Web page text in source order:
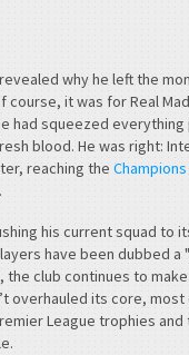
why he left the
it was for Real
had squeezed
blood. He was right:
reaching the
his current squad to
have been dubbed a
the club continues to
overhauled its core, most
League trophies